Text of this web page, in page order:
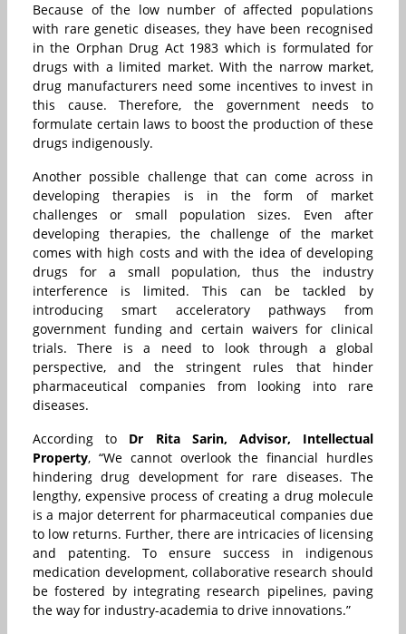
Because of the low number of affected populations
with rare genetic diseases, they have been recognised
in the Orphan Drug Act 1983 which is formulated for
drugs with a limited market. With the narrow market,
drug manufacturers need some incentives to invest in
this cause. Therefore, the government needs to
formulate certain laws to boost the production of these
drugs indigenously.
Another possible challenge that can come across in
developing therapies is in the form of market
challenges or small population sizes. Even after
developing therapies, the challenge of the market
comes with high costs and with the idea of developing
drugs for a small population, thus the industry
interference is limited. This can be tackled by
introducing smart acceleratory pathways from
government funding and certain waivers for clinical
trials. There is a need to look through a global
perspective, and the stringent rules that hinder
pharmaceutical companies from looking into rare
diseases.
According to Dr Rita Sarin, Advisor, Intellectual
Property, “We cannot overlookthe financial hurdles
hindering drug development for rare diseases. The
lengthy, expensive process of creating a drug molecule
is a major deterrent for pharmaceutical companies due
to low returns. Further, there are intricacies of licensing
and patenting. To ensure success in indigenous
medication development, collaborative research should
be fostered by integrating research pipelines, paving
the way for industry-academia to drive innovations.”